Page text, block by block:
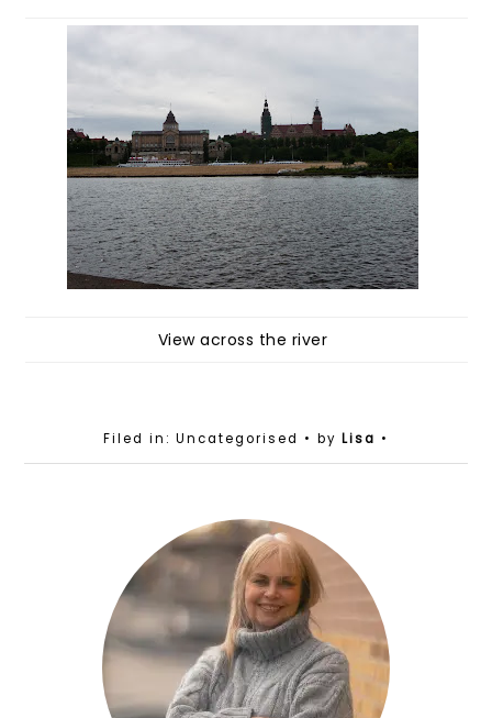
View across the river
Filed in: Uncategorised • by Lisa •